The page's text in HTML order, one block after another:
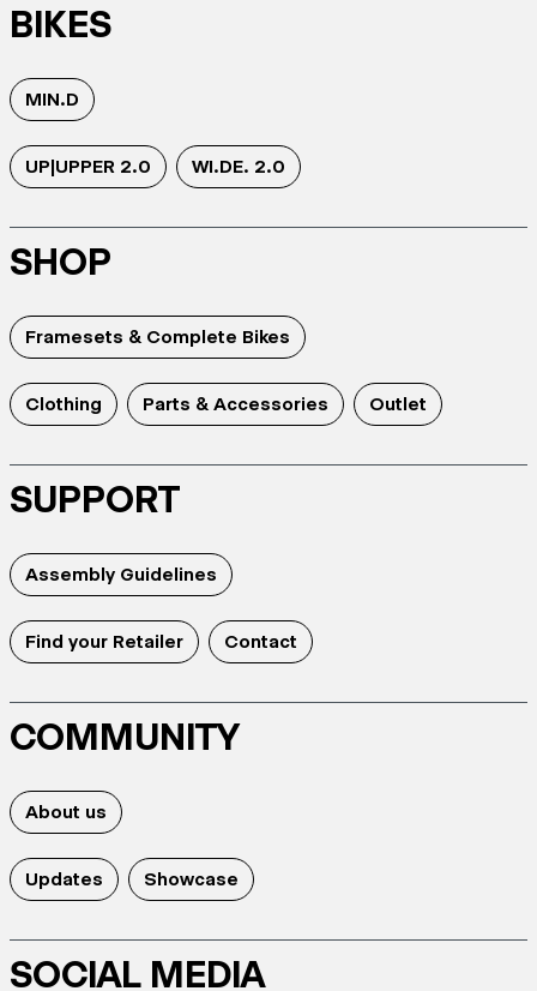
BIKES
MIN.D
UP|UPPER 2.0 WI.DE. 2.0
SHOP
Framesets & Complete Bikes
Clothing Parts & Accessories Outlet
SUPPORT
Assembly Guidelines
Find your Retailer Contact
COMMUNITY
About us
Updates Showcase
SOCIAL MEDIA